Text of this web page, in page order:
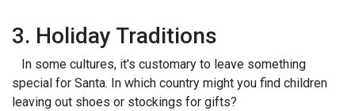
3. Holiday Traditions
In some cultures, it's customary to leave something
special for Santa. In which country might you find children
leaving out shoes or stockings for gifts?